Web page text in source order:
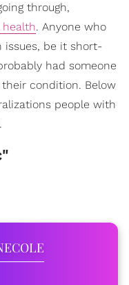
through,
health. Anyone who
issues, be it short-
had someone
condition. Below
people with